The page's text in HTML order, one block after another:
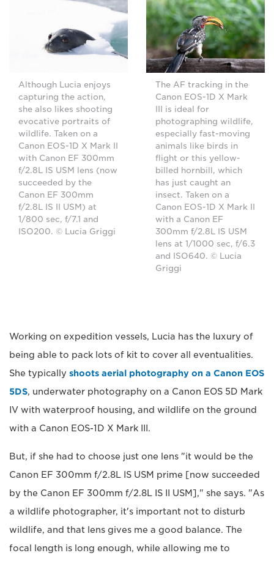
Although Lucia enjoys
capturing the action,
she also likes shooting
evocative portraits of
wildlife. Taken on a
Canon EOS-1D X Mark II
with Canon EF 300mm
f/2.8L IS USM lens (now
succeeded by the
Canon EF 300mm
f/2.8L IS II USM) at
1/800 sec, f/7.1 and
ISO200. © Lucia Griggi
The AF tracking in the
Canon EOS-1D X Mark
III is ideal for
photographing wildlife,
especially fast-moving
animals like birds in
flight or this yellow-
billed hornbill, which
has just caught an
insect. Taken on a
Canon EOS-1D X Mark II
with a Canon EF
300mm f/2.8L IS USM
lens at 1/1000 sec, f/6.3
and ISO640. © Lucia
Griggi
Working on expedition vessels, Lucia has the luxury of
being able to pack lots of kit to cover all eventualities.
She typically shoots aerial photography on a Canon EOS
5DS, underwater photography on a Canon EOS 5D Mark
IV with waterproof housing, and wildlife on the ground
with a Canon EOS-1D X Mark III.
But, if she had to choose just one lens "it would be the
Canon EF 300mm f/2.8L IS USM prime [now succeeded
by the Canon EF 300mm f/2.8L IS II USM]," she says. "As
a wildlife photographer, it's important not to disturb
wildlife, and that lens gives me a good balance. The
focal length is long enough, while allowing me to